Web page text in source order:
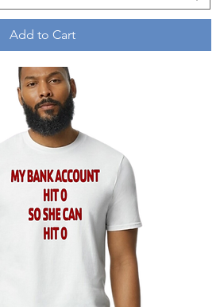
Add to Cart